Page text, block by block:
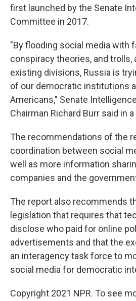
first launched by the Senate
Committee in 2017.
"By flooding social media with
conspiracy theories, and trolls,
existing divisions, Russia is
of our democratic institutions
Americans," Senate
Chairman Richard Burr said in
The recommendations of the
coordination between social
well as more information
companies and the
The report also recommends
legislation that requires that
disclose who paid for online
advertisements and that the
an interagency task force to
social media for democratic
Copyright 2021 NPR. To see